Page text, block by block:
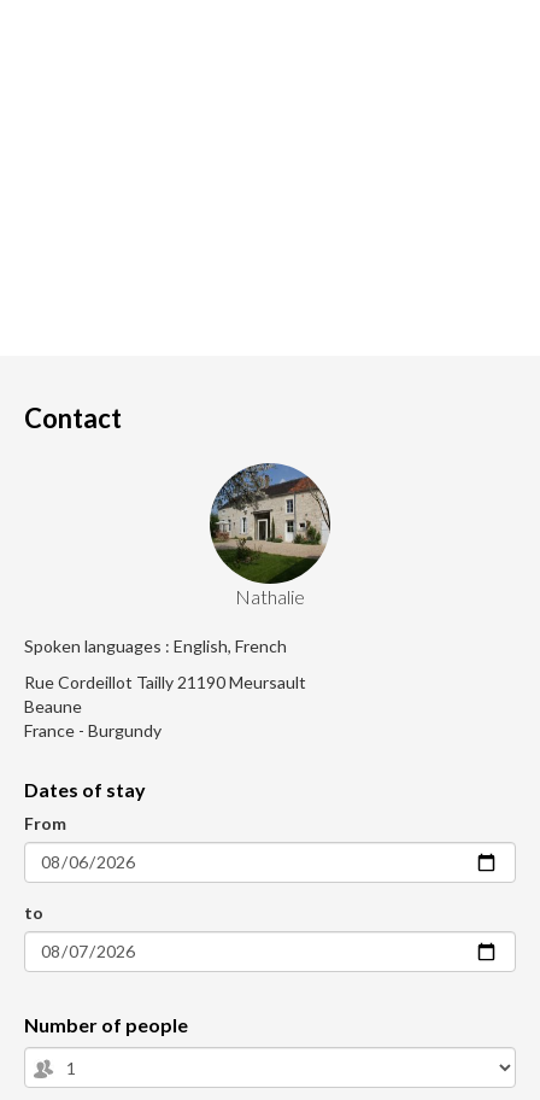
Contact
Nathalie
Spoken languages : English, French
Rue Cordeillot Tailly 21190 Meursault
Beaune
France - Burgundy
Dates of stay
From
to
Number of people